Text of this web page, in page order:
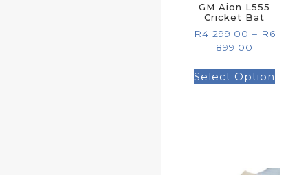
GM Aion L555
Cricket Bat
R4 299.00 – R6
899.00
Select Option